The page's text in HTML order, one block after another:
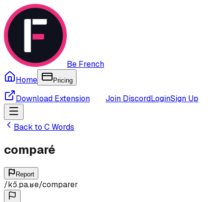
Be French
Home
Pricing
Download Extension Join DiscordLoginSign Up
Back to CWords
comparé
Report
/kɔ̃.pa.ʁe/comparer